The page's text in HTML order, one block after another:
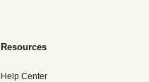
Resources
Help Center